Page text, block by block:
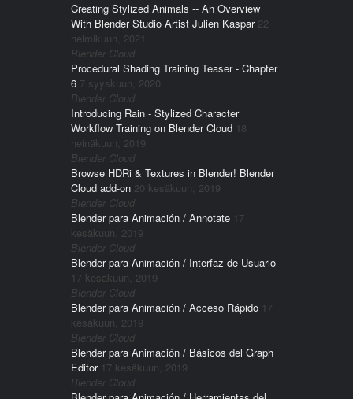
Creating Stylized Animals -- An Overview
With Blender Studio Artist Julien Kaspar 22
helmikuun, 2021
Blender Cloud
Procedural Shading Training Teaser - Chapter
6 7 syyskuun, 2020
Blender Cloud
Introducing Rain - Stylized Character
Workflow Training on Blender Cloud 18
heinäkuun, 2019
Blender Cloud
Browse HDRi & Textures in Blender! Blender
Cloud add-on 20 kesäkuun, 2019
Blender Cloud
Blender para Animación / Annotate 17
kesäkuun, 2019
Blender Cloud
Blender para Animación / Interfaz de Usuario
17 kesäkuun, 2019
Blender Cloud
Blender para Animación / Acceso Rápido 17
kesäkuun, 2019
Blender Cloud
Blender para Animación / Básicos del Graph
Editor 17 kesäkuun, 2019
Blender Cloud